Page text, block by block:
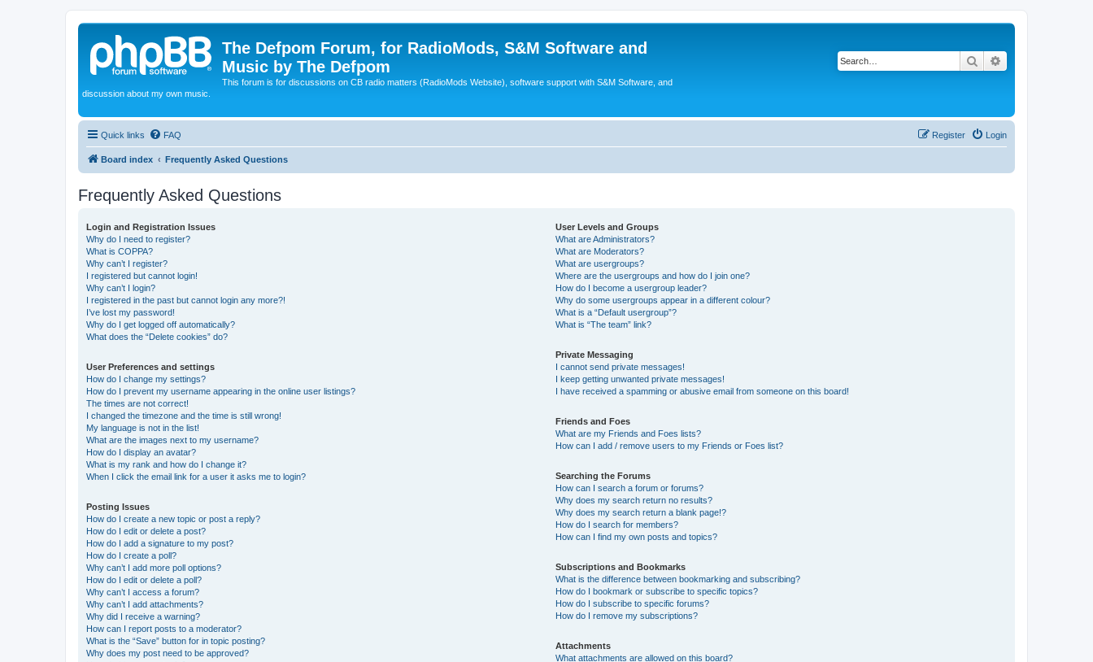
The Defpom Forum, for RadioMods, S&M Software and
Music by The Defpom
This forum is for discussions on CB radio matters (RadioMods Website), software support with S&M Software, and
discussion about my own music.
Search
Quick links FAQ Login
Register
Board index Frequently Asked Questions
Frequently Asked Questions
Login and Registration Issues
Why do I need to register?
What is COPPA?
Why can’t I register?
I registered but cannot login!
Why can’t I login?
I registered in the past but cannot login any more?!
I’ve lost my password!
Why do I get logged off automatically?
What does the “Delete cookies” do?
User Preferences and settings
How do I change my settings?
How do I prevent my username appearing in the online user listings?
The times are not correct!
I changed the timezone and the time is still wrong!
My language is not in the list!
What are the images next to my username?
How do I display an avatar?
What is my rank and how do I change it?
When I click the email link for a user it asks me to login?
Posting Issues
How do I create a new topic or post a reply?
How do I edit or delete a post?
How do I add a signature to my post?
How do I create a poll?
Why can’t I add more poll options?
How do I edit or delete a poll?
Why can’t I access a forum?
Why can’t I add attachments?
Why did I receive a warning?
How can I report posts to a moderator?
What is the “Save” button for in topic posting?
Why does my post need to be approved?
User Levels and Groups
What are Administrators?
What are Moderators?
What are usergroups?
Where are the usergroups and how do I join one?
How do I become a usergroup leader?
Why do some usergroups appear in a different colour?
What is a “Default usergroup”?
What is “The team” link?
Private Messaging
I cannot send private messages!
I keep getting unwanted private messages!
I have received a spamming or abusive email from someone on this board!
Friends and Foes
What are my Friends and Foes lists?
How can I add / remove users to my Friends or Foes list?
Searching the Forums
How can I search a forum or forums?
Why does my search return no results?
Why does my search return a blank page!?
How do I search for members?
How can I find my own posts and topics?
Subscriptions and Bookmarks
What is the difference between bookmarking and subscribing?
How do I bookmark or subscribe to specific topics?
How do I subscribe to specific forums?
How do I remove my subscriptions?
Attachments
What attachments are allowed on this board?